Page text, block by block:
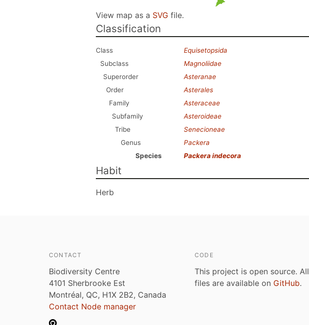
View map as a SVG file.
Classification
Class
Equisetopsida
Subclass
Magnoliidae
Superorder
Asteranae
Order
Asterales
Family
Asteraceae
Subfamily
Asteroideae
Tribe
Senecioneae
Genus
Packera
Species
Packera indecora
Habit
Herb
CONTACT
Biodiversity Centre
4101 Sherbrooke Est
Montréal, QC, H1X 2B2, Canada
Contact Node manager
CODE
This project is open source. All
files are available on GitHub.